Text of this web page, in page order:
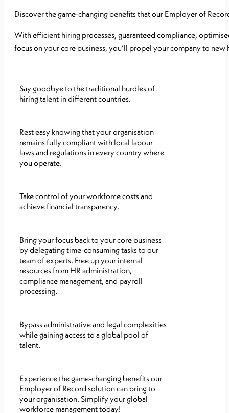
Discover the game-changing benefits that our Employer of
With efficient hiring processes, guaranteed compliance,
focus on your core business, you’ll propel your company to new
Say goodbye to the traditional hurdles of
hiring talent in different countries.
Rest easy knowing that your organisation
remains fully compliant with local labour
laws and regulations in every country where
you operate.
Take control of your workforce costs and
achieve financial transparency.
Bring your focus back to your core business
by delegating time-consuming tasks to our
team of experts. Free up your internal
resources from HR administration,
compliance management, and payroll
processing.
Bypass administrative and legal complexities
while gaining access to a global pool of
talent.
Experience the game-changing benefits our
Employer of Record solution can bring to
your organisation. Simplify your global
workforce management today!